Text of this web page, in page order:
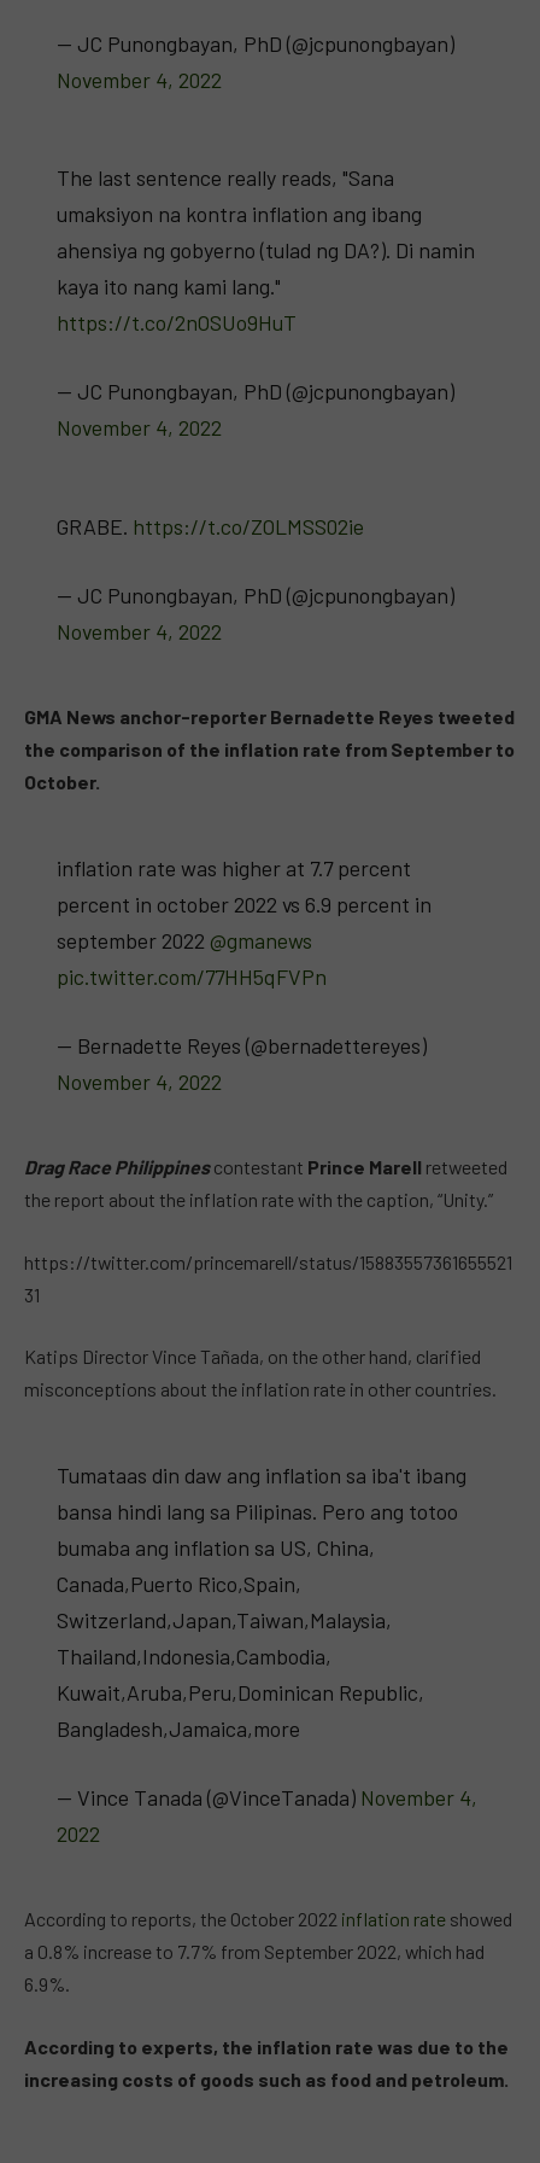
— JC Punongbayan, PhD (@jcpunongbayan)
November 4, 2022
The last sentence really reads, "Sana
umaksiyon na kontra inflation ang ibang
ahensiya ng gobyerno (tulad ng DA?). Di namin
kaya ito nang kami lang."
https://t.co/2nOSUo9HuT
— JC Punongbayan, PhD (@jcpunongbayan)
November 4, 2022
GRABE. https://t.co/ZOLMSS02ie
— JC Punongbayan, PhD (@jcpunongbayan)
November 4, 2022
GMA News anchor-reporter Bernadette Reyes tweeted
the comparison of the inflation rate from September to
October.
inflation rate was higher at 7.7 percent
percent in october 2022 vs 6.9 percent in
september 2022 @gmanews
pic.twitter.com/77HH5qFVPn
— Bernadette Reyes (@bernadettereyes)
November 4, 2022
Drag Race Philippinescontestant Prince Marell retweeted
the report about the inflation rate with the caption, “Unity.”
https://twitter.com/princemarell/status/15883557361655521
31
Katips Director Vince Tañada, on the other hand, clarified
misconceptions about the inflation rate in other countries.
Tumataas din daw ang inflation sa iba't ibang
bansa hindi lang sa Pilipinas. Pero ang totoo
bumaba ang inflation sa US, China,
Canada,Puerto Rico,Spain,
Switzerland,Japan,Taiwan,Malaysia,
Thailand,Indonesia,Cambodia,
Kuwait,Aruba,Peru,Dominican Republic,
Bangladesh,Jamaica,more
— Vince Tanada (@VinceTanada) November 4,
2022
According to reports, the October 2022 inflation rate showed
a 0.8% increase to 7.7% from September 2022, which had
6.9%.
According to experts, the inflation rate was due to the
increasing costs of goods such as food and petroleum.